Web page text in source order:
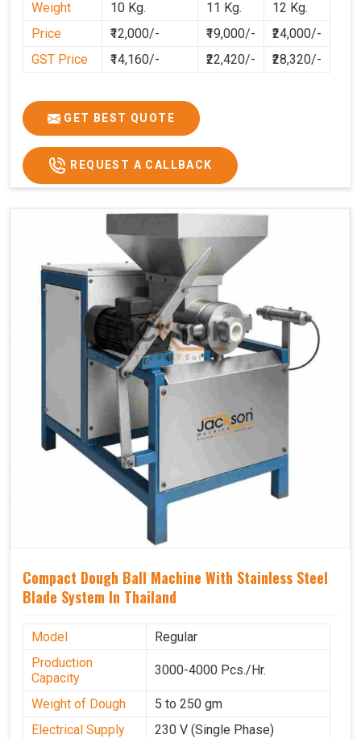
preparation faster, cleaner, and more consistent.
Weight
10 Kg. 11 Kg.
12 Kg.
Price
₹12,000/- ₹19,000/-
₹24,000/-
GST Price
₹14,160/- ₹22,420/- ₹28,320/-
GET BEST QUOTE
REQUEST A CALLBACK
Compact Dough Ball Machine With Stainless Steel
Blade System In Thailand
Model
Regular
Production
Capacity
3000-4000 Pcs./Hr.
Weight of Dough
5 to 250 gm
Electrical Supply
230 V (Single Phase)